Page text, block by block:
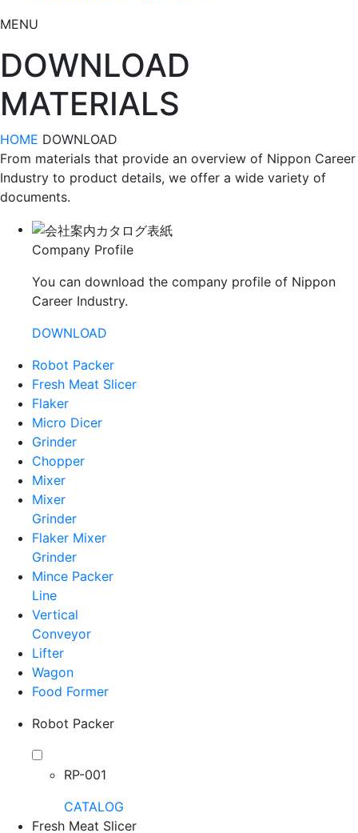
MENU
DOWNLOAD
MATERIALS
HOME DOWNLOAD
From materials that provide an overview of Nippon Career
Industry to product details, we offer a wide variety of
documents.
Company Profile
You can download the company profile of Nippon
Career Industry.
DOWNLOAD
Robot Packer
Fresh Meat Slicer
Flaker
Micro Dicer
Grinder
Chopper
Mixer
Mixer
Grinder
Flaker Mixer
Grinder
Mince Packer
Line
Vertical
Conveyor
Lifter
Wagon
Food Former
Robot Packer
RP-001
CATALOG
Fresh Meat Slicer